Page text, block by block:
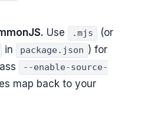
Use .mjs (or
in package.json ) for
--enable-source-
map back to your